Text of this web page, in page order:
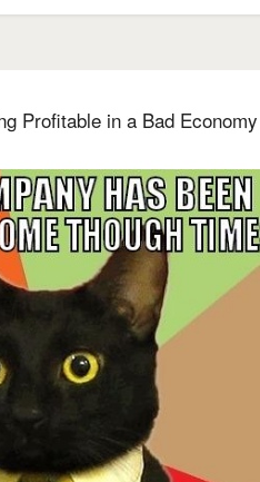
Profitable in a Bad Economy